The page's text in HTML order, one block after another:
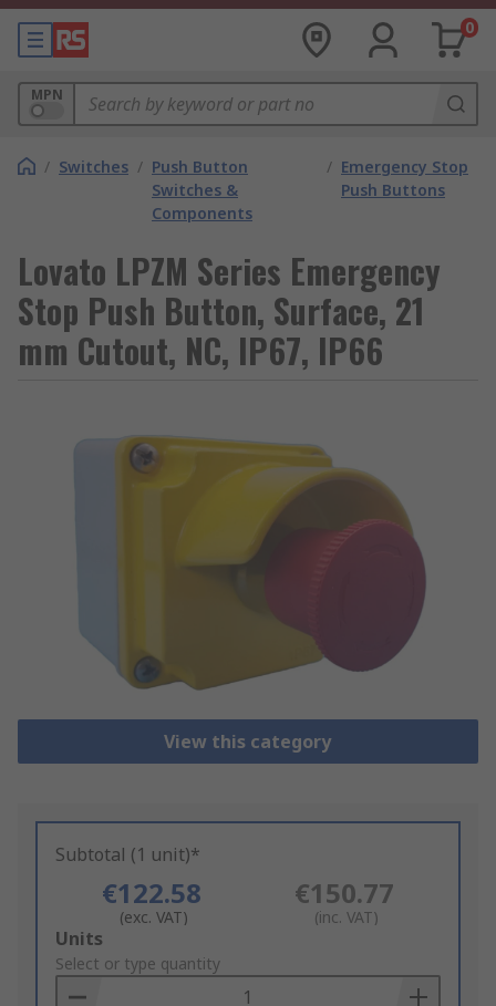
0
MPN
/ Switches / Push Button
Switches &
Components
/ Emergency Stop
Push Buttons
Lovato LPZM Series Emergency
Stop Push Button, Surface, 21
mm Cutout, NC, IP67, IP66
View this category
Subtotal (1 unit)*
€122.58
(exc. VAT)
€150.77
(inc. VAT)
Add
to
Basket
Units
Select or type quantity